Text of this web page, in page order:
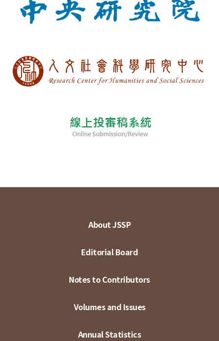
About JSSP
Editorial Board
Notes to Contributors
Volumes and Issues
Annual Statistics